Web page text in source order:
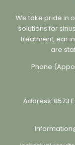
We take pride
solutions for
treatment, ear
are
Phone
8573
Individual